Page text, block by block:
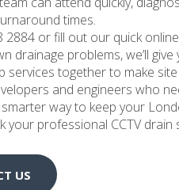
times.
2884 or fill out our quick
drainage problems, we’ll
services together to make
and engineers who
way to keep your
your professional CCTV drain
US